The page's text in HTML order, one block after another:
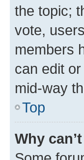
the topic;
vote,
members
can edit
mid-way
Top
Why